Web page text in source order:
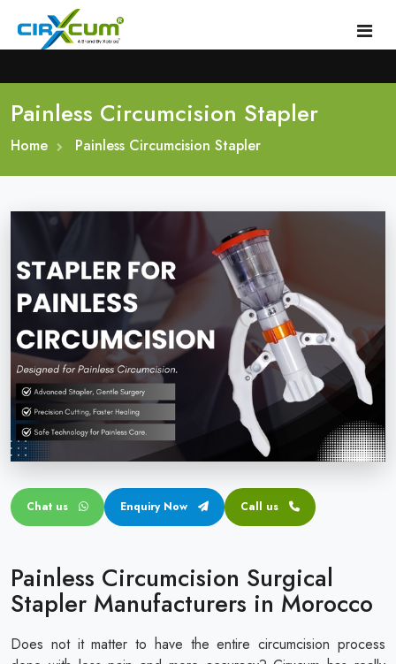
Home
About
Circumcision Surgical Stapler
Male Circumcision Stapler
Painless Circumcision Stapler
Circumcision Stapler Kit
Single Use Circumcision Stapler
Circular disposable circumcision stapler
Penile Circumcision Stapler
Transparent Circumcision Stapler
Gallery
Procedure
Blogs
Contact
Painless Circumcision Stapler
Home Painless Circumcision Stapler
Chat us Enquiry Now Call us
Painless Circumcision Surgical
Stapler Manufacturers in Morocco
Does not it matter to have the entire circumcision process